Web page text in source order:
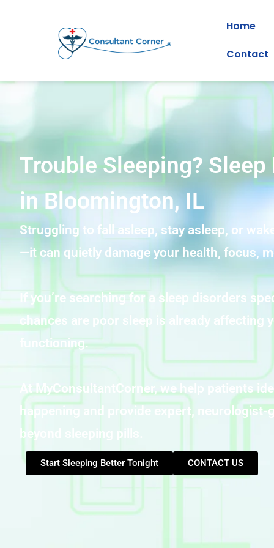
Home
Contact
Trouble Sleeping?
in Bloomington, IL
Struggling to fall asleep, stay asleep, or
—it can quietly damage your health, focus,
If you’re searching for a sleep disorders
chances are poor sleep is already affecting
functioning.
At MyConsultantCorner, we help patients
happening and provide expert,
beyond sleeping pills.
Start Sleeping Better Tonight CONTACT US